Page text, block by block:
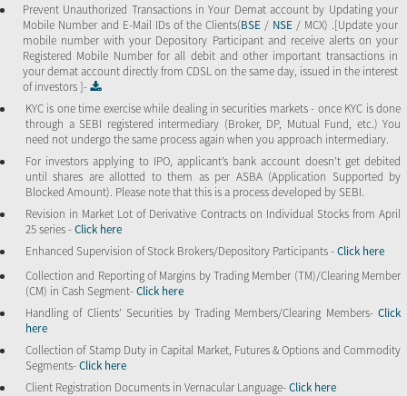
Prevent Unauthorized Transactions in Your Demat account by Updating your
Mobile Number and E-Mail IDs of the Clients(BSE / NSE / MCX) .[Update your
mobile number with your Depository Participant and receive alerts on your
Registered Mobile Number for all debit and other important transactions in
your demat account directly from CDSL on the same day, issued in the interest
of investors ]-
KYC is one time exercise while dealing in securities markets - once KYC is done
through a SEBI registered intermediary (Broker, DP, Mutual Fund, etc.) You
need not undergo the same process again when you approach intermediary.
For investors applying to IPO, applicant’s bank account doesn’t get debited
until shares are allotted to them as per ASBA (Application Supported by
Blocked Amount). Please note that this is a process developed by SEBI.
Revision in Market Lot of Derivative Contracts on Individual Stocks from April
25 series -Click here
Enhanced Supervision of Stock Brokers/Depository Participants -Click here
Collection and Reporting of Margins by Trading Member (TM)/Clearing Member
(CM) in Cash Segment-Click here
Handling of Clients’ Securities by Trading Members/Clearing Members- Click
here
Collection of Stamp Duty in Capital Market, Futures & Options and Commodity
Segments-Click here
Client Registration Documents in Vernacular Language-Click here